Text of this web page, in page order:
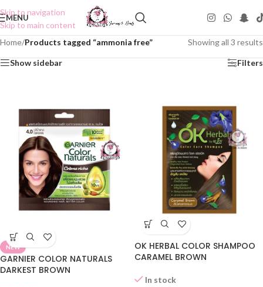
Skip to navigation
Skip to main content
MENU
Home/Products tagged “ammonia free” Showing all 3 results
Show sidebar Filters
NEW
GARNIER COLOR NATURALS
DARKEST BROWN
OK HERBAL COLOR SHAMPOO
CARAMEL BROWN
In stock